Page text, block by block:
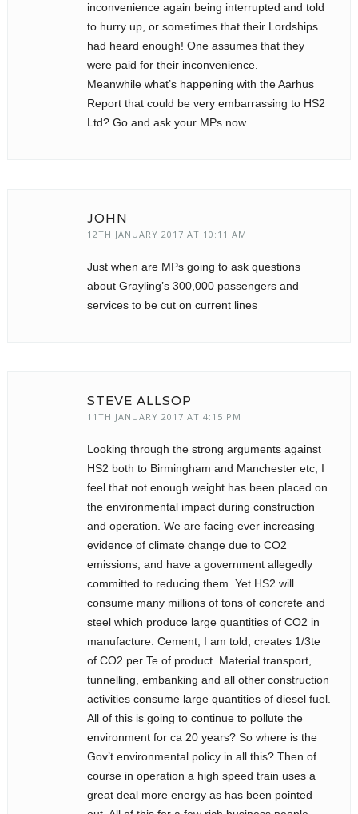
inconvenience again being interrupted and told
to hurry up, or sometimes that their Lordships
had heard enough! One assumes that they
were paid for their inconvenience.
Meanwhile what’s happening with the Aarhus
Report that could be very embarrassing to HS2
Ltd? Go and ask your MPs now.
JOHN
12TH JANUARY 2017 AT 10:11 AM
Just when are MPs going to ask questions
about Grayling’s 300,000 passengers and
services to be cut on current lines
STEVE ALLSOP
11TH JANUARY 2017 AT 4:15 PM
Looking through the strong arguments against
HS2 both to Birmingham and Manchester etc, I
feel that not enough weight has been placed on
the environmental impact during construction
and operation. We are facing ever increasing
evidence of climate change due to CO2
emissions, and have a government allegedly
committed to reducing them. Yet HS2 will
consume many millions of tons of concrete and
steel which produce large quantities of CO2 in
manufacture. Cement, I am told, creates 1/3te
of CO2 per Te of product. Material transport,
tunnelling, embanking and all other construction
activities consume large quantities of diesel fuel.
All of this is going to continue to pollute the
environment for ca 20 years? So where is the
Gov’t environmental policy in all this? Then of
course in operation a high speed train uses a
great deal more energy as has been pointed